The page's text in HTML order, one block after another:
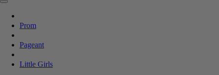
Prom
Pageant
Little Girls